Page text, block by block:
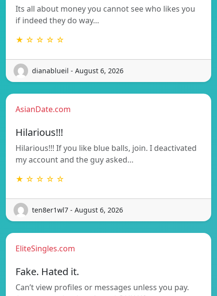
Its all about money you cannot see who likes you
if indeed they do way…
★ ☆ ☆ ☆ ☆
dianablueil - August 6, 2026
AsianDate.com
Hilarious!!!
Hilarious!!! If you like blue balls, join. I deactivated
my account and the guy asked…
★ ☆ ☆ ☆ ☆
ten8er1wl7 - August 6, 2026
EliteSingles.com
Fake. Hated it.
Can’t view profiles or messages unless you pay.